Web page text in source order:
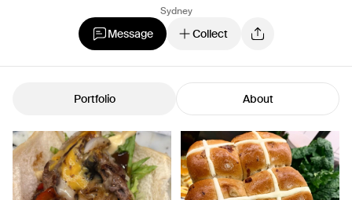
Sydney
Message Collect
Portfolio About